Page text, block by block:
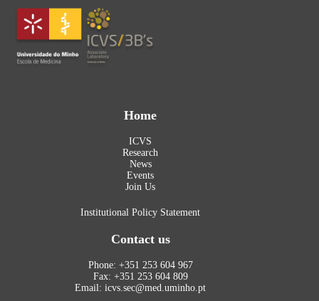
Home
ICVS
Research
News
Events
Join Us
Institutional Policy Statement
Contact us
Phone: +351 253 604 967
Fax: +351 253 604 809
Email: icvs.sec@med.uminho.pt